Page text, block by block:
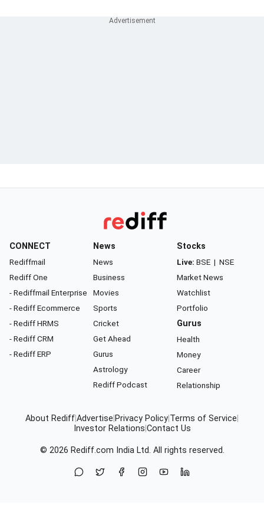
CONNECT
Rediffmail
Rediff One
- Rediffmail Enterprise
- Rediff Ecommerce
- Rediff HRMS
- Rediff CRM
- Rediff ERP
News
News
Business
Movies
Sports
Cricket
Get Ahead
Gurus
Astrology
Rediff Podcast
Stocks
Live: BSE | NSE
Market News
Watchlist
Portfolio
Gurus
Health
Money
Career
Relationship
About RediffAdvertise Privacy Policy Terms of Service
Investor Relations Contact Us
© 2026 Rediff.com India Ltd. All rights reserved.